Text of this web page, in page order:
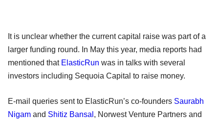
It is unclear whether the current capital raise was part of a
larger funding round. In May this year, media reports had
mentioned that ElasticRun was in talks with several
investors including Sequoia Capital to raise money.
E-mail queries sent to ElasticRun’s co-founders Saurabh
Nigam and Shitiz Bansal , Norwest Venture Partners and